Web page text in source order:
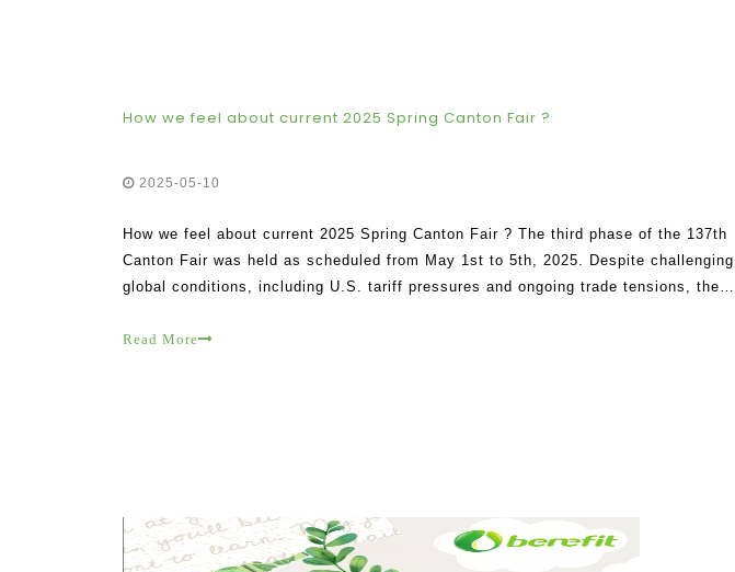
How we feel about current 2025 Spring Canton Fair ?
2025-05-10
How we feel about current 2025 Spring Canton Fair ? The third phase of the 137th
Canton Fair was held as scheduled from May 1st to 5th, 2025. Despite challenging
global conditions, including U.S. tariff pressures and ongoing trade tensions, the
Read More